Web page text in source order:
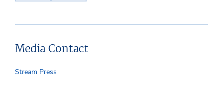
Media Contact
Stream Press